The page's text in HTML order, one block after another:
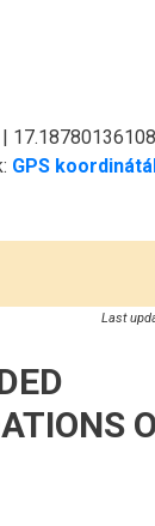
GPS
Last